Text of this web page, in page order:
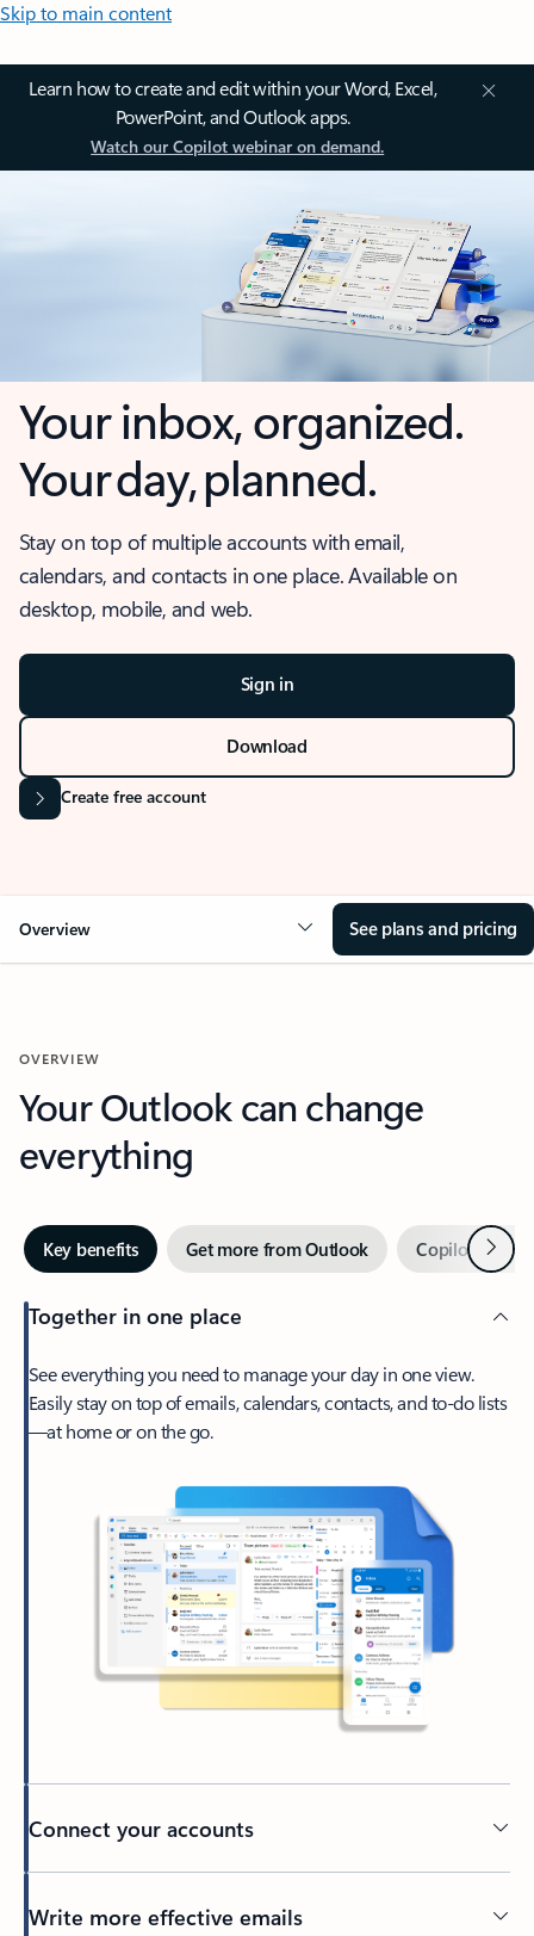
Skip to main content
Learn how to create and edit within your Word, Excel,
PowerPoint, and Outlook apps.
Watch our Copilot webinar on demand.
Your inbox, organized.
Your day, planned.
Stay on top of multiple accounts with email,
calendars, and contacts in one place. Available on
desktop, mobile, and web.
Sign in
Download
Create free account
Overview See plans and pricing
OVERVIEW
Your Outlook can change
everything
Key benefits Get more from Outlook Copilot inNext
Together in one place
See everything you need to manage your day in one view.
Easily stay on top of emails, calendars, contacts, and to-do lists
—at home or on the go.
Connect your accounts
Write more effective emails